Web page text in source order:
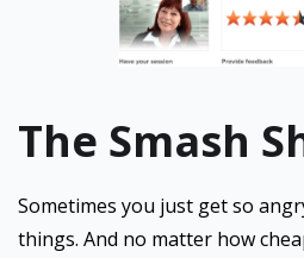
The Smash
Sometimes you just get so
things. And no matter how